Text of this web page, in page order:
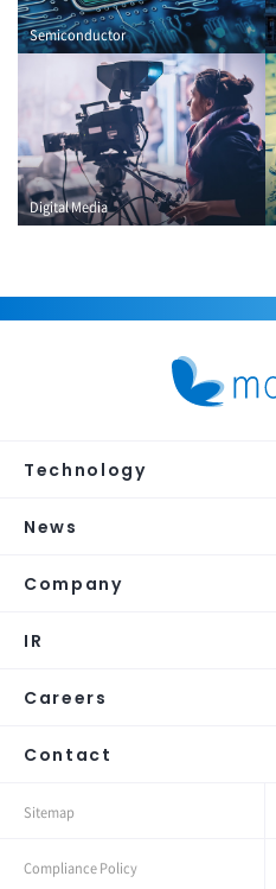
Semiconductor
Digital Media
Technology
News
Company
IR
Careers
Contact
Sitemap
Compliance Policy